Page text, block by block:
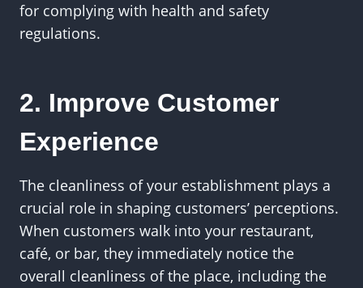
for complying with health and safety
regulations.
2. Improve Customer
Experience
The cleanliness of your establishment plays a
crucial role in shaping customers’ perceptions.
When customers walk into your restaurant,
café, or bar, they immediately notice the
overall cleanliness of the place, including the